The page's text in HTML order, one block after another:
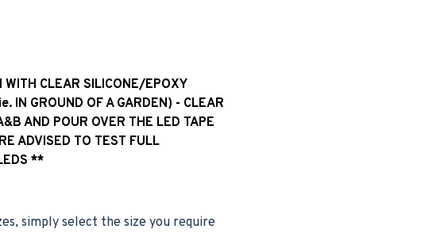
CLEAR SILICONE/EPOXY
IN GROUND OF A GARDEN) - CLEAR
AND POUR OVER THE LED TAPE
ADVISED TO TEST FULL
**
simply select the size you require